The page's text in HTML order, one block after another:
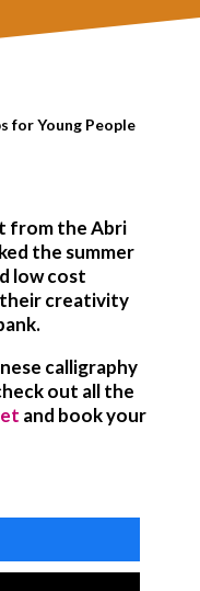
for Young People
from the Abri
the summer
low cost
creativity
calligraphy
out all the
and book your